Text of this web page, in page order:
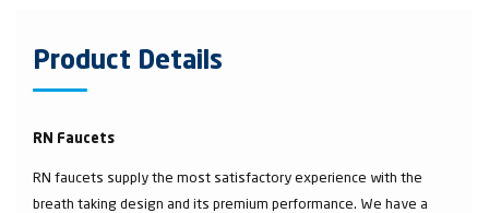
Product Details
RN Faucets
RN faucets supply the most satisfactory experience with the
breath taking design and its premium performance. We have a